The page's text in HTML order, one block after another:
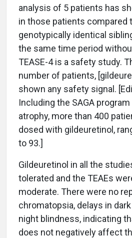
analysis of 5 patients has
in those patients compared
genotypically identical
the same time period
TEASE-4 is a safety study.
number of patients,
shown any safety signal.
Including the SAGA
atrophy, more than 400
dosed with gildeuretinol,
to 93.]
Gildeuretinol in all the
tolerated and the TEAEs
moderate. There were no
chromatopsia, delays in
night blindness, indicating
does not negatively affect